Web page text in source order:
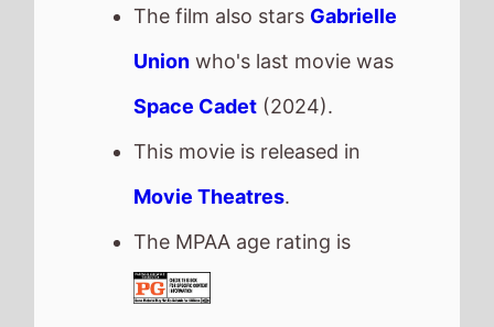
The movie is directed by
Jonny Campbell, it is the
directors2nd movie.
Jonny Campbell
directedAlien Autopsy
2006.